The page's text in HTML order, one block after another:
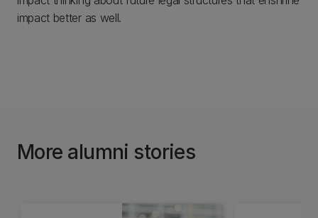
impact better as well.
More alumni stories